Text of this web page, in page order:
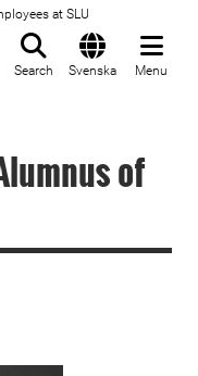
at SLU
Search Svenska Menu
of